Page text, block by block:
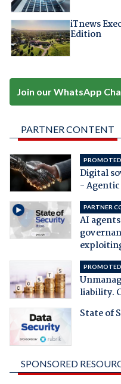
iTnews
Edition
Join our WhatsApp
PARTNER CONTENT
Digital
-
PARTNER
AI
liability.
State of
SPONSORED